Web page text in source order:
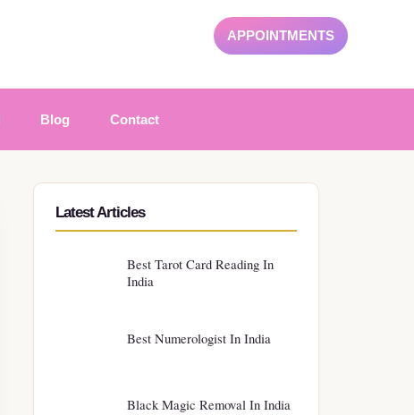
APPOINTMENTS
Blog Contact
Latest Articles
Best Tarot Card Reading In
India
Best Numerologist In India
Black Magic Removal In India